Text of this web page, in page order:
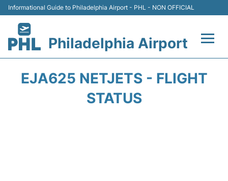
Informational Guide to Philadelphia Airport - PHL - NON OFFICIAL
Philadelphia Airport
EJA625 NETJETS - FLIGHT
STATUS